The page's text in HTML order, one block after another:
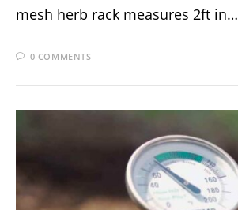
mesh herb rack measures 2ft in…
0 COMMENTS